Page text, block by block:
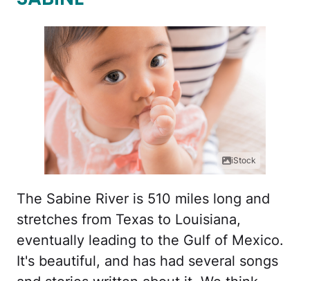
iStock
The Sabine River is 510 miles long and
stretches from Texas to Louisiana,
eventually leading to the Gulf of Mexico.
It's beautiful, and has had several songs